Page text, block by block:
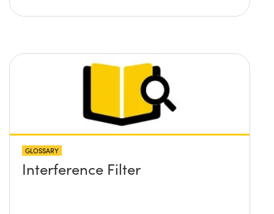
GLOSSARY
Interference Filter